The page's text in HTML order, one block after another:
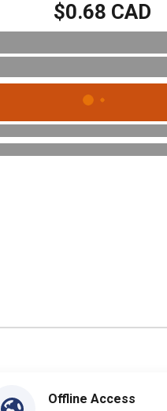
$0.68 CAD
Offline Access